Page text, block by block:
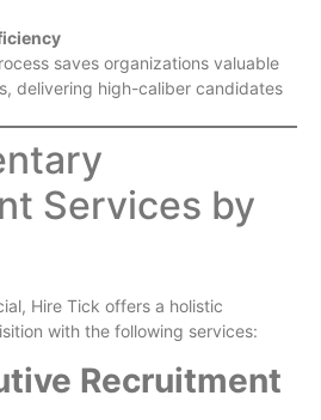
saves organizations valuable
delivering high-caliber candidates
Services by
Hire Tick offers a holistic
with the following services:
Recruitment